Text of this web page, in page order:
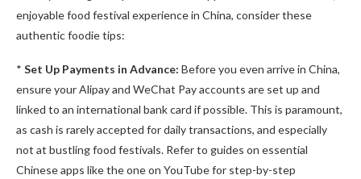
enjoyable food festival experience in China, consider these
authentic foodie tips:
* Set Up Payments in Advance: Before you even arrive in China,
ensure your Alipay and WeChat Pay accounts are set up and
linked to an international bank card if possible. This is paramount,
as cash is rarely accepted for daily transactions, and especially
not at bustling food festivals. Refer to guides on essential
Chinese apps like the one on YouTube for step-by-step